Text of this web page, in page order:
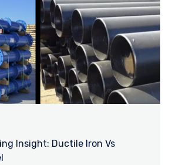
Insight: Ductile Iron Vs